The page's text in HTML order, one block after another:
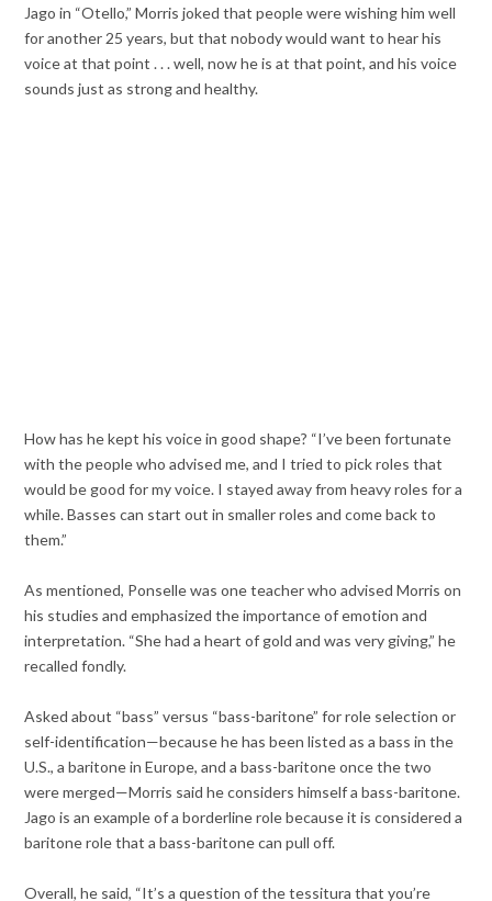
Jago in “Otello,” Morris joked that people were wishing him well
for another 25 years, but that nobody would want to hear his
voice at that point . . . well, now he is at that point, and his voice
sounds just as strong and healthy.
How has he kept his voice in good shape? “I’ve been fortunate
with the people who advised me, and I tried to pick roles that
would be good for my voice. I stayed away from heavy roles for a
while. Basses can start out in smaller roles and come back to
them.”
As mentioned, Ponselle was one teacher who advised Morris on
his studies and emphasized the importance of emotion and
interpretation. “She had a heart of gold and was very giving,” he
recalled fondly.
Asked about “bass” versus “bass-baritone” for role selection or
self-identification—because he has been listed as a bass in the
U.S., a baritone in Europe, and a bass-baritone once the two
were merged—Morris said he considers himself a bass-baritone.
Jago is an example of a borderline role because it is considered a
baritone role that a bass-baritone can pull off.
Overall, he said, “It’s a question of the tessitura that you’re